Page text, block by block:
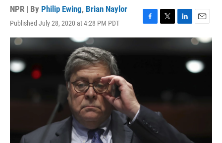
NPR | By Philip Ewing, Brian Naylor
Published July 28, 2020 at 4:28 PM PDT
F
a
T
w
L
i
k
E
m
a
i
l